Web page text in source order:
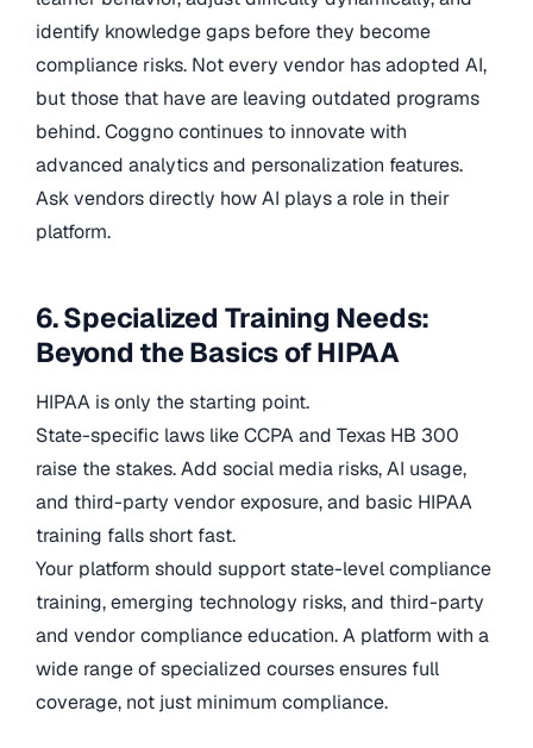
identify knowledge gaps before they become
compliance risks. Not every vendor has adopted AI,
but those that have are leaving outdated programs
behind. Coggno continues to innovate with
advanced analytics and personalization features.
Ask vendors directly how AI plays a role in their
platform.
6. Specialized Training Needs:
Beyond the Basics of HIPAA
HIPAA is only the starting point.
State-specific laws like CCPA and Texas HB 300
raise the stakes. Add social media risks, AI usage,
and third-party vendor exposure, and basic HIPAA
training falls short fast.
Your platform should support state-level compliance
training, emerging technology risks, and third-party
and vendor compliance education. A platform with a
wide range of specialized courses ensures full
coverage, not just minimum compliance.